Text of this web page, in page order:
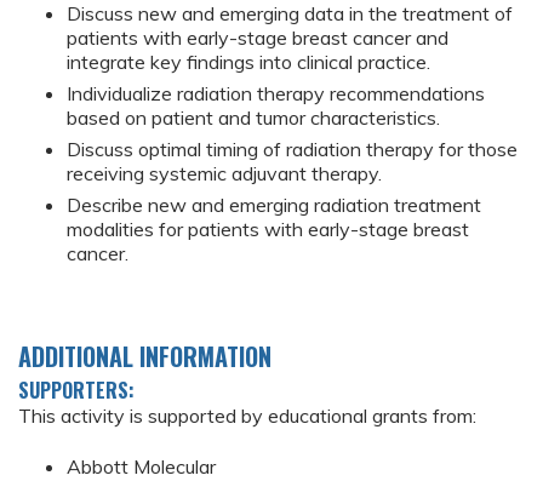
Discuss new and emerging data in the treatment of
patients with early-stage breast cancer and
integrate key findings into clinical practice.
Individualize radiation therapy recommendations
based on patient and tumor characteristics.
Discuss optimal timing of radiation therapy for those
receiving systemic adjuvant therapy.
Describe new and emerging radiation treatment
modalities for patients with early-stage breast
cancer.
ADDITIONAL INFORMATION
SUPPORTERS:
This activity is supported by educational grants from:
Abbott Molecular